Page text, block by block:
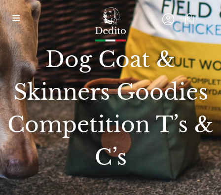
Dog Coat &
Skinners Goodies
Competition T’s &
C’s